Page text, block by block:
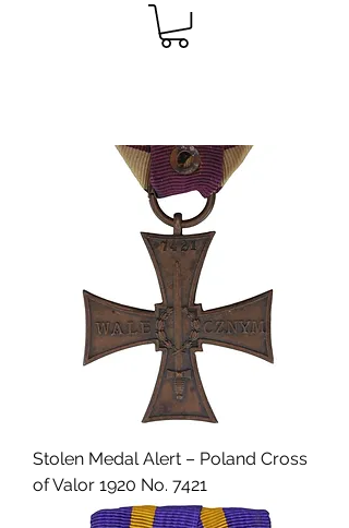
Stolen Medal Alert – Poland Cross
of Valor 1920 No. 7421